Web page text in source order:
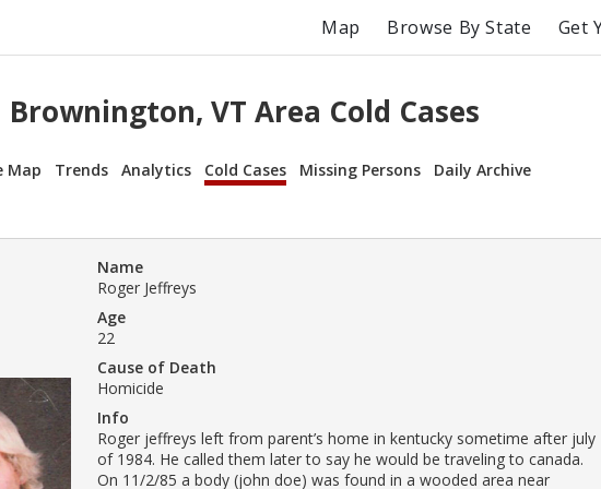
Map Browse By State Get
Brownington, VT Area Cold Cases
Map Trends Analytics Cold Cases Missing Persons Daily Archive
Name
Roger Jeffreys
Age
22
Cause of Death
Homicide
Info
Roger jeffreys left from parent’s home in kentucky sometime after july
of 1984. He called them later to say he would be traveling to canada.
On 11/2/85 a body (john doe) was found in a wooded area near